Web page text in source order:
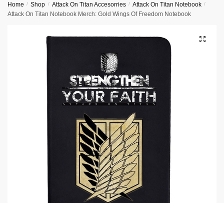
Home / Shop / Attack On Titan Accesorries / Attack On Titan Notebook /
Attack On Titan Notebook Merch: Gold Wings Of Freedom Notebook
🔍